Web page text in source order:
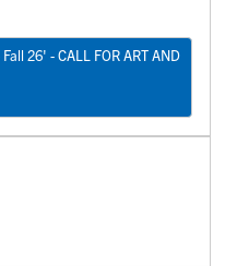
26' - CALL FOR ART AND